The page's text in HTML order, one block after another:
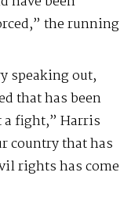
the running
speaking out,
that has been
a fight,” Harris
country that has
rights has come